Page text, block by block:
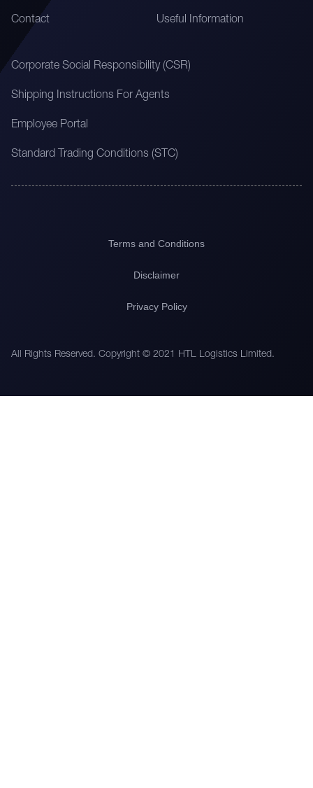
Contact Useful Information
Corporate Social Responsibility (CSR)
Shipping Instructions For Agents
Employee Portal
Standard Trading Conditions (STC)
All Rights Reserved. Copyright © 2021 HTL Logistics Limited.
Terms and Conditions
Disclaimer
Privacy Policy